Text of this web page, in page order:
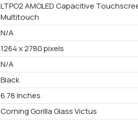
LTPO2 AMOLED Capacitive
Multitouch
N/A
1264 x 2780 pixels
N/A
Black
6.78 Inches
Corning Gorilla Glass Victus